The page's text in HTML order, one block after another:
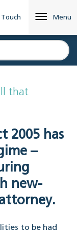
Menu
that
2005 has
–
new-
to be had